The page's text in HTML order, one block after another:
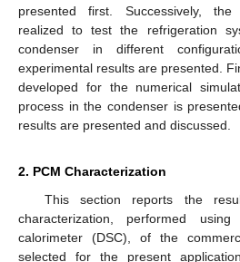
presented first. Successively, the
realized to test the refrigeration
condenser in different
experimental results are presented.
developed for the numerical
process in the condenser is
results are presented and discussed.
2. PCM Characterization
This section reports the
characterization, performed
calorimeter (DSC), of the
selected for the present